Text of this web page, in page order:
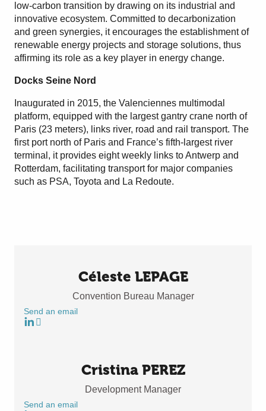
low-carbon transition by drawing on its industrial and
innovative ecosystem. Committed to decarbonization
and green synergies, it encourages the establishment of
renewable energy projects and storage solutions, thus
affirming its role as a key player in energy change.
Docks Seine Nord
Inaugurated in 2015, the Valenciennes multimodal
platform, equipped with the largest gantry crane north of
Paris (23 meters), links river, road and rail transport. The
first port north of Paris and France’s fifth-largest river
terminal, it provides eight weekly links to Antwerp and
Rotterdam, facilitating transport for major companies
such as PSA, Toyota and La Redoute.
Céleste LEPAGE
Convention Bureau Manager
Send an email
Cristina PEREZ
Development Manager
Send an email